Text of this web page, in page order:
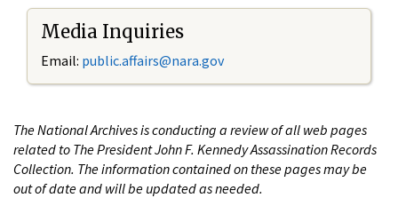
Media Inquiries
Email: public.affairs@nara.gov
The National Archives is conducting a review of all web pages
related to The President John F. Kennedy Assassination Records
Collection. The information contained on these pages may be
out of date and will be updated as needed.